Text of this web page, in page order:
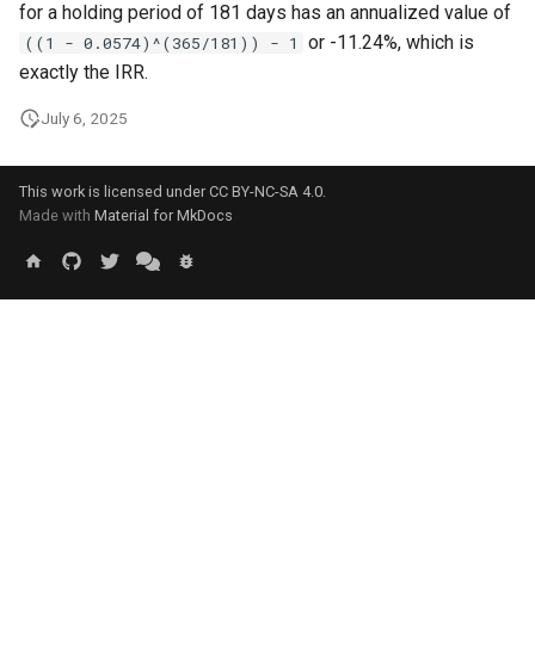
for a holding period of 181 days has an annualized value of
((1 - 0.0574)^(365/181)) - 1
or -11.24%, which is
exactly the IRR.
July 6, 2025
This work is licensed under CC BY-NC-SA 4.0.
Made with Material for MkDocs